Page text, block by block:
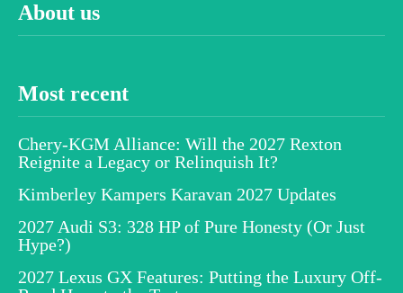
About us
Most recent
Chery-KGM Alliance: Will the 2027 Rexton
Reignite a Legacy or Relinquish It?
Kimberley Kampers Karavan 2027 Updates
2027 Audi S3: 328 HP of Pure Honesty (Or Just
Hype?)
2027 Lexus GX Features: Putting the Luxury Off-